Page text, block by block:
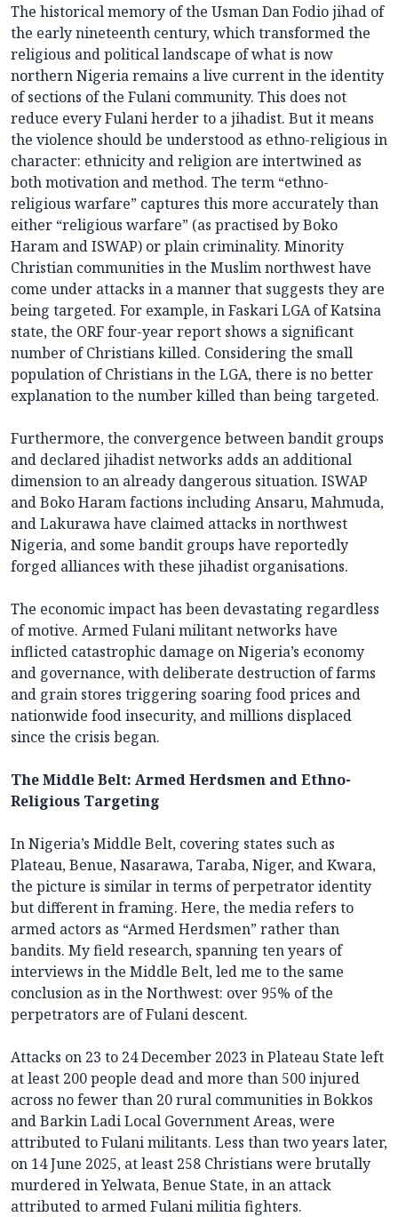
The historical memory of the Usman Dan Fodio jihad of
the early nineteenth century, which transformed the
religious and political landscape of what is now
northern Nigeria remains a live current in the identity
of sections of the Fulani community. This does not
reduce every Fulani herder to a jihadist. But it means
the violence should be understood as ethno-religious in
character: ethnicity and religion are intertwined as
both motivation and method. The term “ethno-
religious warfare” captures this more accurately than
either “religious warfare” (as practised by Boko
Haram and ISWAP) or plain criminality. Minority
Christian communities in the Muslim northwest have
come under attacks in a manner that suggests they are
being targeted. For example, in Faskari LGA of Katsina
state, the ORF four-year report shows a significant
number of Christians killed. Considering the small
population of Christians in the LGA, there is no better
explanation to the number killed than being targeted.
Furthermore, the convergence between bandit groups
and declared jihadist networks adds an additional
dimension to an already dangerous situation. ISWAP
and Boko Haram factions including Ansaru, Mahmuda,
and Lakurawa have claimed attacks in northwest
Nigeria, and some bandit groups have reportedly
forged alliances with these jihadist organisations.
The economic impact has been devastating regardless
of motive. Armed Fulani militant networks have
inflicted catastrophic damage on Nigeria’s economy
and governance, with deliberate destruction of farms
and grain stores triggering soaring food prices and
nationwide food insecurity, and millions displaced
since the crisis began.
The Middle Belt: Armed Herdsmen and Ethno-
Religious Targeting
In Nigeria’s Middle Belt, covering states such as
Plateau, Benue, Nasarawa, Taraba, Niger, and Kwara,
the picture is similar in terms of perpetrator identity
but different in framing. Here, the media refers to
armed actors as “Armed Herdsmen” rather than
bandits. My field research, spanning ten years of
interviews in the Middle Belt, led me to the same
conclusion as in the Northwest: over 95% of the
perpetrators are of Fulani descent.
Attacks on 23 to 24 December 2023 in Plateau State left
at least 200 people dead and more than 500 injured
across no fewer than 20 rural communities in Bokkos
and Barkin Ladi Local Government Areas, were
attributed to Fulani militants. Less than two years later,
on 14 June 2025, at least 258 Christians were brutally
murdered in Yelwata, Benue State, in an attack
attributed to armed Fulani militia fighters.